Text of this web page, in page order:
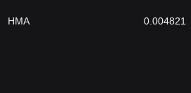
HMA 0.004821